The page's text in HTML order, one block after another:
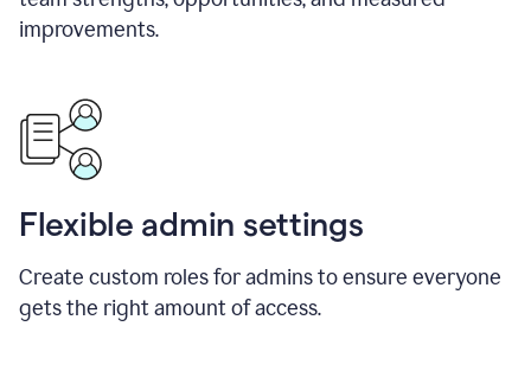
improvements.
Flexible admin settings
Create custom roles for admins to ensure everyone
gets the right amount of access.